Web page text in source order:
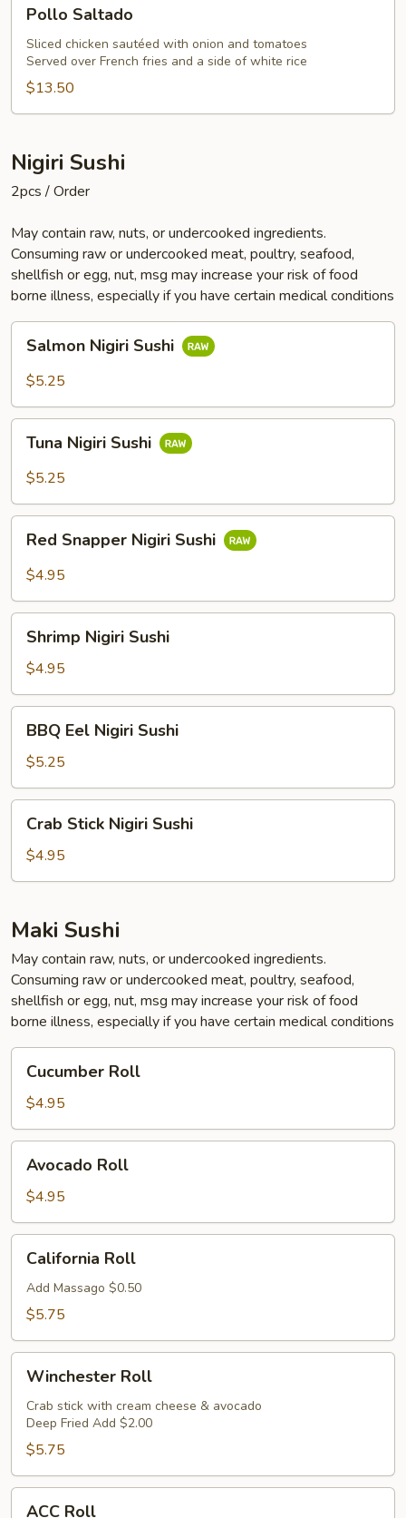
Saltado
Pollo Saltado
Sliced chicken sautéed with onion and tomatoes
Served over French fries and a side of white rice
$13.50
Nigiri Sushi
2pcs / Order
May contain raw, nuts, or undercooked ingredients.
Consuming raw or undercooked meat, poultry, seafood,
shellfish or egg, nut, msg may increase your risk of food
borne illness, especially if you have certain medical conditions
Nigiri
Sushi
Salmon Nigiri Sushi
$5.25
Nigiri
Sushi
Tuna Nigiri Sushi
$5.25
Snapper
Nigiri
Red Snapper Nigiri Sushi
$4.95
Nigiri
Sushi
Shrimp Nigiri Sushi
$4.95
Eel
Nigiri
Sushi
BBQ Eel Nigiri Sushi
$5.25
Stick
Nigiri
Sushi
Crab Stick Nigiri Sushi
$4.95
Maki Sushi
May contain raw, nuts, or undercooked ingredients.
Consuming raw or undercooked meat, poultry, seafood,
shellfish or egg, nut, msg may increase your risk of food
borne illness, especially if you have certain medical conditions
RollCucumber Roll
$4.95
Roll
Avocado Roll
$4.95
RollCalifornia Roll
Add Massago $0.50
$5.75
RollWinchester Roll
Crab stick with cream cheese & avocado
Deep Fried Add $2.00
$5.75
ACC Roll